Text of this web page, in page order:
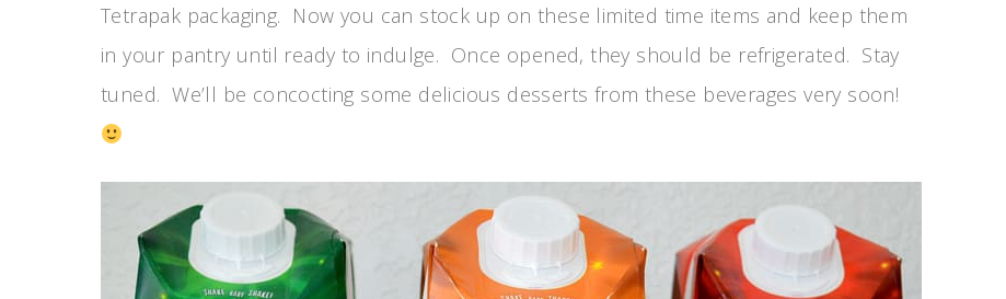
Tetrapak packaging. Now you can stock up on these limited time items and keep them
in your pantry until ready to indulge. Once opened, they should be refrigerated. Stay
tuned. We’ll be concocting some delicious desserts from these beverages very soon!